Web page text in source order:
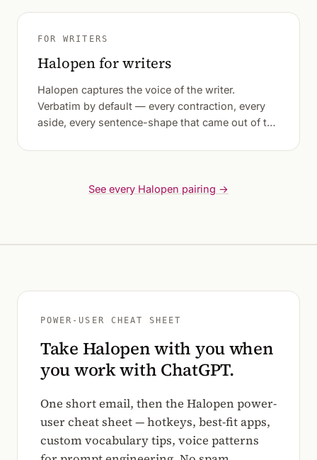
FOR WRITERS
Halopen for writers
Halopen captures the voice of the writer.
Verbatim by default — every contraction, every
aside, every sentence-shape that came out of the
See every Halopen pairing →
POWER-USER CHEAT SHEET
Take Halopen with you when
you work with ChatGPT.
One short email, then the Halopen power-
user cheat sheet — hotkeys, best-fit apps,
custom vocabulary tips, voice patterns